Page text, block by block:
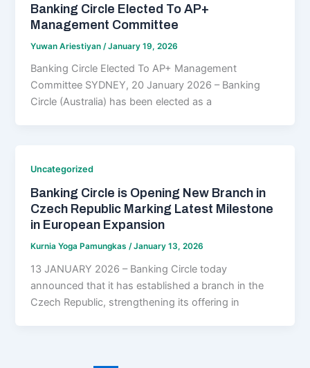
Banking Circle Elected To AP+
Management Committee
Yuwan Ariestiyan /January 19, 2026
Banking Circle Elected To AP+ Management
Committee SYDNEY, 20 January 2026 – Banking
Circle (Australia) has been elected as a
Uncategorized
Banking Circle is Opening New Branch in
Czech Republic Marking Latest Milestone
in European Expansion
Kurnia Yoga Pamungkas/January 13, 2026
13 JANUARY 2026 – Banking Circle today
announced that it has established a branch in the
Czech Republic, strengthening its offering in